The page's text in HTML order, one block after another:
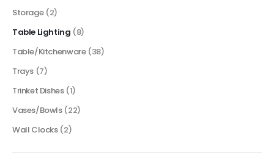
Storage (2)
Table Lighting (8)
Table/Kitchenware (38)
Trays (7)
Trinket Dishes (1)
Vases/Bowls (22)
Wall Clocks (2)